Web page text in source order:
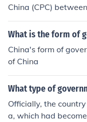
China (CPC)
What is the form of
China's form of
of China
What type of
Officially, the
a, which had